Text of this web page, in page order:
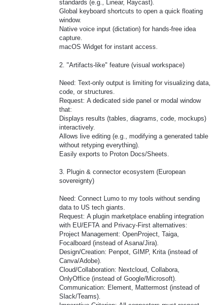
standards (e.g., Linear, Raycast).
Global keyboard shortcuts to open a quick floating
window.
Native voice input (dictation) for hands-free idea
capture.
macOS Widget for instant access.
2. "Artifacts-like" feature (visual workspace)
Need: Text-only output is limiting for visualizing data,
code, or structures.
Request: A dedicated side panel or modal window
that:
Displays results (tables, diagrams, code, mockups)
interactively.
Allows live editing (e.g., modifying a generated table
without retyping everything).
Easily exports to Proton Docs/Sheets.
3. Plugin & connector ecosystem (European
sovereignty)
Need: Connect Lumo to my tools without sending
data to US tech giants.
Request: A plugin marketplace enabling integration
with EU/EFTA and Privacy-First alternatives:
Project Management: OpenProject, Taiga,
Focalboard (instead of Asana/Jira).
Design/Creation: Penpot, GIMP, Krita (instead of
Canva/Adobe).
Cloud/Collaboration: Nextcloud, Collabora,
OnlyOffice (instead of Google/Microsoft).
Communication: Element, Mattermost (instead of
Slack/Teams).